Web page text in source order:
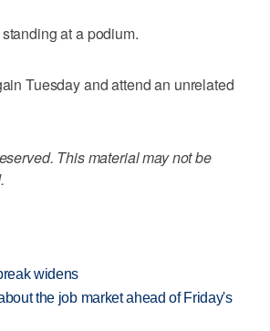
at a podium.
Tuesday and attend an unrelated
This material may not be
widens
the job market ahead of Friday's